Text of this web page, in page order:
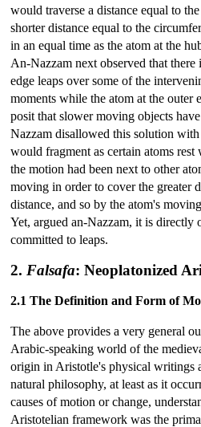
would traverse a distance equal to
shorter distance equal to the
in an equal time as the atom at the
An-Nazzam next observed that
edge leaps over some of the
moments while the atom at the outer
posit that slower moving objects
Nazzam disallowed this solution
would fragment as certain atoms
the motion had been next to other
moving in order to cover the greater
distance, and so by the atom's
Yet, argued an-Nazzam, it is directly
committed to leaps.
2. Falsafa: Neoplatonized
2.1 The Definition and Form of
The above provides a very general
Arabic-speaking world of the
origin in Aristotle's physical writings
natural philosophy, at least as it
causes of motion or change,
Aristotelian framework was the